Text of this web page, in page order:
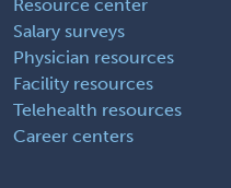
Resource center
Salary surveys
Physician resources
Facility resources
Telehealth resources
Career centers